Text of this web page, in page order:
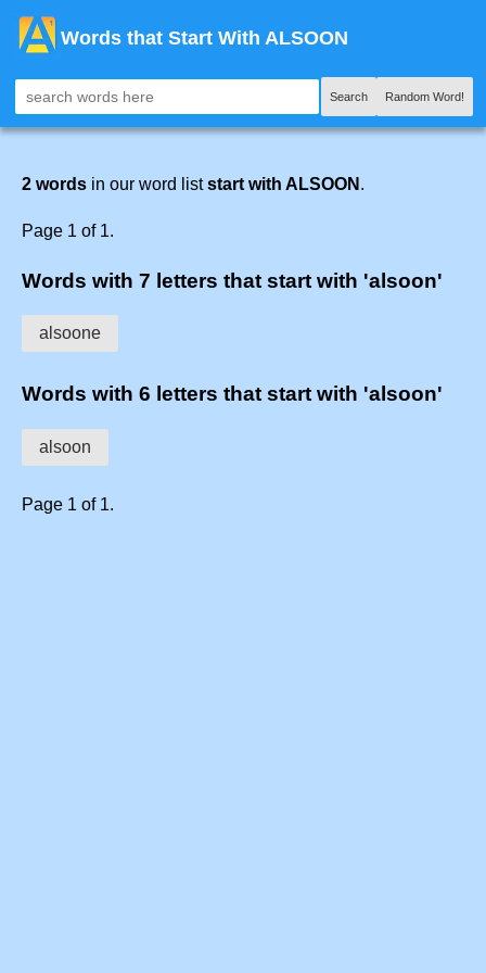
Words that Start With ALSOON
Search Random Word!
2 words in our word liststart with ALSOON .
Page 1 of 1.
Words with 7 letters that start with 'alsoon'
alsoone
Words with 6 letters that start with 'alsoon'
alsoon
Page 1 of 1.